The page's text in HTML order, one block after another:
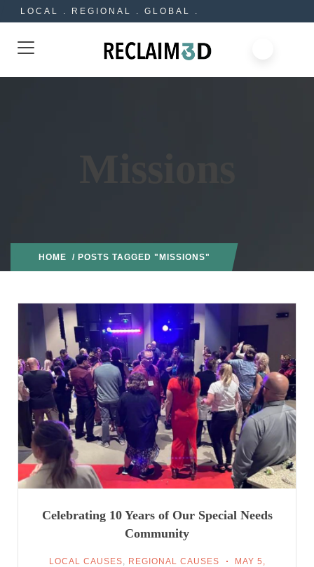
LOCAL . REGIONAL . GLOBAL .
HOME / POSTS TAGGED "MISSIONS"
Celebrating 10 Years of Our Special Needs
Community
LOCAL CAUSES, REGIONAL CAUSES
MAY 5,